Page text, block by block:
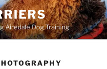
Airedale Dog Training